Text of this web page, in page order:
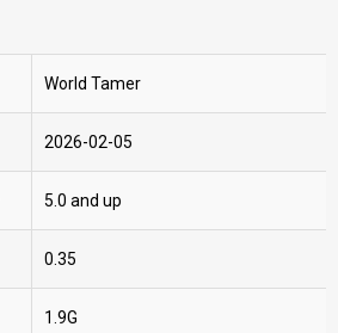
World Tamer
2026-02-05
5.0 and up
0.35
1.9G